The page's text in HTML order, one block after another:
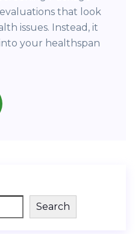
that look
issues. Instead, it
your healthspan
Search